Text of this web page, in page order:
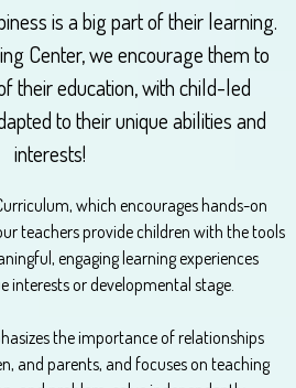
is a big part of their learning.
Center, we encourage them to
their education, with child-led
to their unique abilities and
interests!
which encourages hands-on
teachers provide children with the tools
engaging learning experiences
interests or developmental stage.
the importance of relationships
and parents, and focuses on teaching